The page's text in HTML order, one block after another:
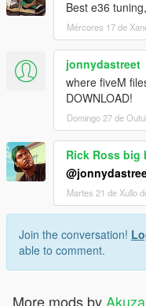
Best e36
Mércores 17 de
jonnydastreet
where fiveM
DOWNLOAD!
Domingo 27 de
Rick Ross big
Martes 21 de Xullo
Join the conversation!
able to comment.
More mods by